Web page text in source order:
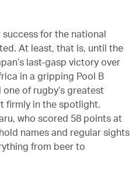
for the national
At least, that is, until the
last-gasp victory over
in a gripping Pool B
of rugby’s greatest
firmly in the spotlight.
who scored 58 points at
names and regular sights
from beer to